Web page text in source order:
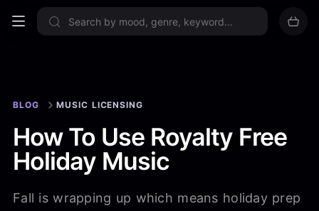
Sign up now
BLOG MUSIC LICENSING
How To Use Royalty Free
Holiday Music
Fall is wrapping up which means holiday prep